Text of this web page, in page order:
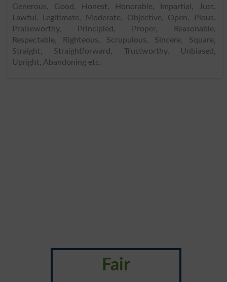
Generous, Good, Honest, Honorable, Impartial, Just,
Lawful, Legitimate, Moderate, Objective, Open, Pious,
Praiseworthy, Principled, Proper, Reasonable,
Respectable, Righteous, Scrupulous, Sincere, Square,
Straight, Straightforward, Trustworthy, Unbiased,
Upright, Abandoning etc.
Fair